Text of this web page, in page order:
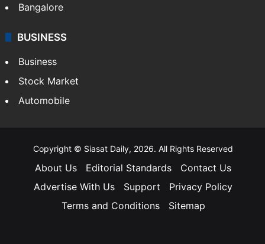
Bangalore
BUSINESS
Business
Stock Market
Automobile
Copyright © Siasat Daily, 2026. All Rights Reserved
About Us Editorial Standards
Contact Us
Advertise With Us
Support
Privacy Policy
Terms and Conditions
Sitemap